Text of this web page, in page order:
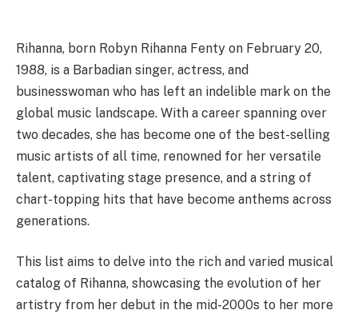
Rihanna, born Robyn Rihanna Fenty on February 20,
1988, is a Barbadian singer, actress, and
businesswoman who has left an indelible mark on the
global music landscape. With a career spanning over
two decades, she has become one of the best-selling
music artists of all time, renowned for her versatile
talent, captivating stage presence, and a string of
chart-topping hits that have become anthems across
generations.
This list aims to delve into the rich and varied musical
catalog of Rihanna, showcasing the evolution of her
artistry from her debut in the mid-2000s to her more